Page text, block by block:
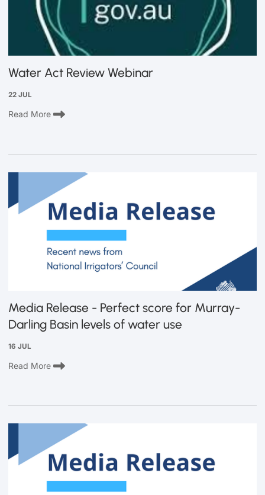
Water Act Review Webinar
22 JUL
Read More
Media Release - Perfect score for Murray-
Darling Basin levels of water use
16 JUL
Read More